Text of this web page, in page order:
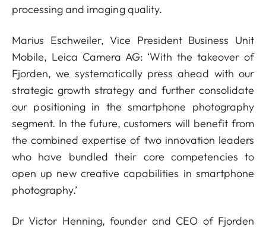
processing and imaging quality.
Marius Eschweiler, Vice President Business Unit
Mobile, Leica Camera AG: ‘With the takeover of
Fjorden, we systematically press ahead with our
strategic growth strategy and further consolidate
our positioning in the smartphone photography
segment. In the future, customers will benefit from
the combined expertise of two innovation leaders
who have bundled their core competencies to
open up new creative capabilities in smartphone
photography.’
Dr Victor Henning, founder and CEO of Fjorden